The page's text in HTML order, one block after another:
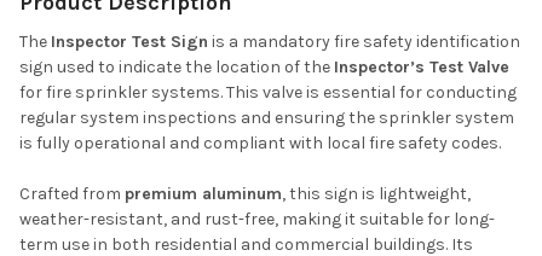
The Inspector Test Sign is a mandatory fire safety identification
sign used to indicate the location of the Inspector’s Test Valve
for fire sprinkler systems. This valve is essential for conducting
regular system inspections and ensuring the sprinkler system
is fully operational and compliant with local fire safety codes.
Crafted from premium aluminum, this sign is lightweight,
weather-resistant, and rust-free, making it suitable for long-
term use in both residential and commercial buildings. Its